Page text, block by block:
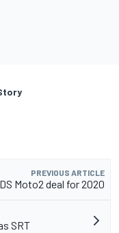
PREVIOUS ARTICLE
Moto2 deal for 2020
SRT